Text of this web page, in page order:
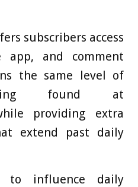
subscribers access
app, and comment
the same level of
found at
providing extra
extend past daily
to influence daily